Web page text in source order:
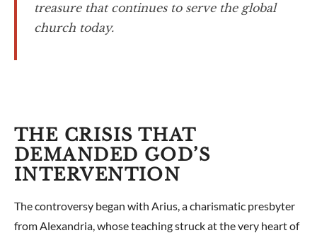
treasure that continues to serve the global
church today.
THE CRISIS THAT
DEMANDED GOD’S
INTERVENTION
The controversy began with Arius, a charismatic presbyter
from Alexandria, whose teaching struck at the very heart of